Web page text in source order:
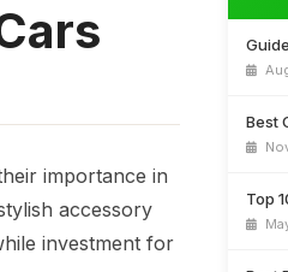
importance in
accessory
investment for
Best
Top